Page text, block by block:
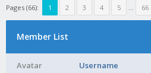
Pages (66): 1 2 3 4 5 ... 66
Member List
Avatar Username